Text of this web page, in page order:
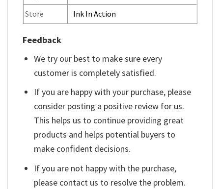
Store
Ink In Action
Feedback
We try our best to make sure every
customer is completely satisfied.
If you are happy with your purchase, please
consider posting a positive review for us.
This helps us to continue providing great
products and helps potential buyers to
make confident decisions.
If you are not happy with the purchase,
please contact us to resolve the problem.